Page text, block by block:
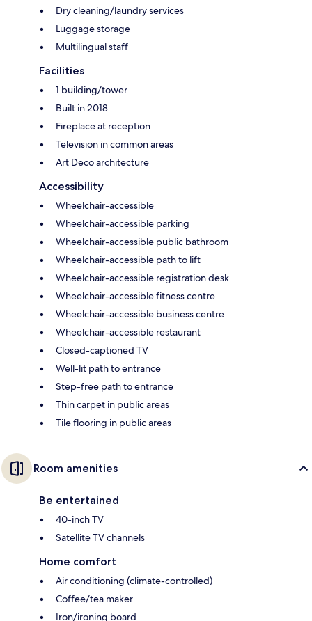
Dry cleaning/laundry services
Luggage storage
Multilingual staff
Facilities
1 building/tower
Built in 2018
Fireplace at reception
Television in common areas
Art Deco architecture
Accessibility
Wheelchair-accessible
Wheelchair-accessible parking
Wheelchair-accessible public bathroom
Wheelchair-accessible path to lift
Wheelchair-accessible registration desk
Wheelchair-accessible fitness centre
Wheelchair-accessible business centre
Wheelchair-accessible restaurant
Closed-captioned TV
Well-lit path to entrance
Step-free path to entrance
Thin carpet in public areas
Tile flooring in public areas
Room amenities
Be entertained
40-inch TV
Satellite TV channels
Home comfort
Air conditioning (climate-controlled)
Coffee/tea maker
Iron/ironing board